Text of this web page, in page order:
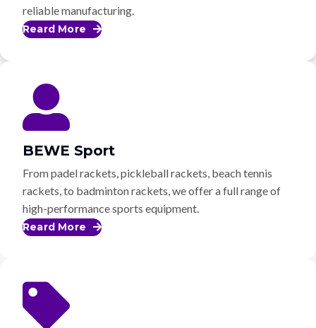
reliable manufacturing.
Reard More
BEWE Sport
From padel rackets, pickleball rackets, beach tennis
rackets, to badminton rackets, we offer a full range of
high-performance sports equipment.
Reard More